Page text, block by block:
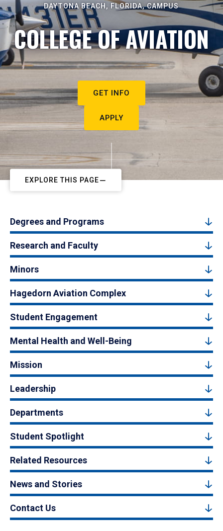
DAYTONA BEACH, FLORIDA, CAMPUS
COLLEGE OF AVIATION
GET INFO
APPLY
EXPLORE THIS PAGE
Degrees and Programs
Research and Faculty
Minors
Hagedorn Aviation Complex
Student Engagement
Mental Health and Well-Being
Mission
Leadership
Departments
Student Spotlight
Related Resources
News and Stories
Contact Us